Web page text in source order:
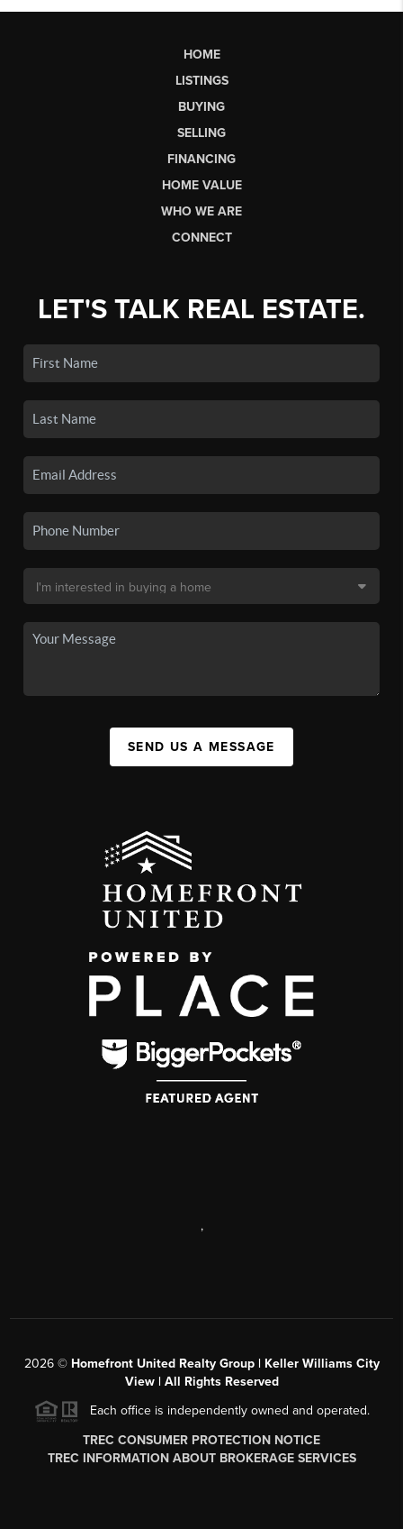
HOME
LISTINGS
BUYING
SELLING
FINANCING
HOME VALUE
WHO WE ARE
CONNECT
LET'S TALK REAL ESTATE.
SEND US A MESSAGE
,
2026© Homefront United Realty Group | Keller Williams City
View | All Rights Reserved
Each office is independently owned and operated.
TREC CONSUMER PROTECTION NOTICE
TREC INFORMATION ABOUT BROKERAGE SERVICES